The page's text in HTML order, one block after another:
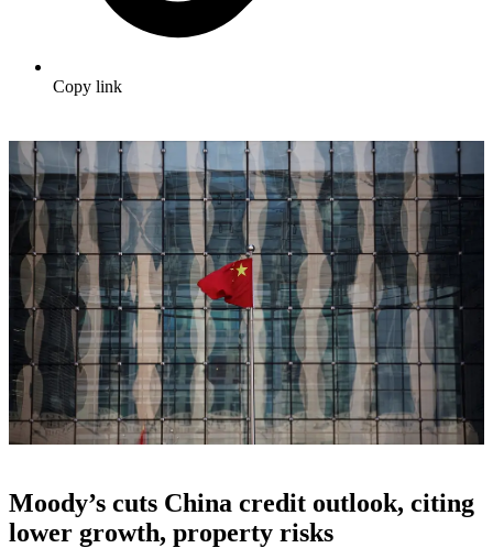
Copy link
Moody’s cuts China credit outlook, citing
lower growth, property risks